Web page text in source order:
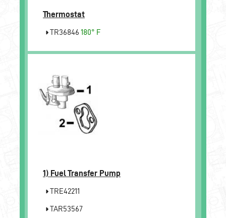
Thermostat
TR36846 180° F
1) Fuel Transfer Pump
TRE42211
TAR53567